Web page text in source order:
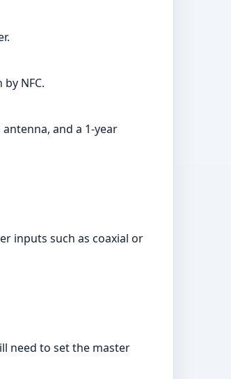
NFC.
and a 1-year
inputs such as coaxial or
need to set the master